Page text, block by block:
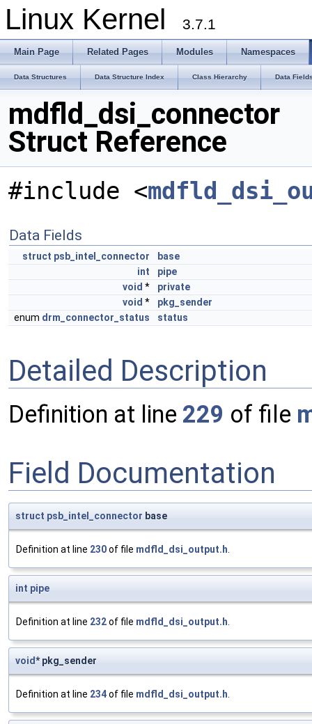
Linux Kernel 3.7.1
Main Page Related Pages Modules Namespaces
Data Structures Data Structure Index Class Hierarchy Data
mdfld_dsi_connector
Struct Reference
#include <
Data Fields
struct psb_intel_connector
base
int
pipe
void *
private
void *
pkg_sender
enum drm_connector_status status
Detailed Description
Definition at line 229 of file
Field Documentation
struct psb_intel_connector base
Definition at line 230of file mdfld_dsi_output.h.
int pipe
Definition at line 232of file mdfld_dsi_output.h.
void* pkg_sender
Definition at line 234of file mdfld_dsi_output.h.